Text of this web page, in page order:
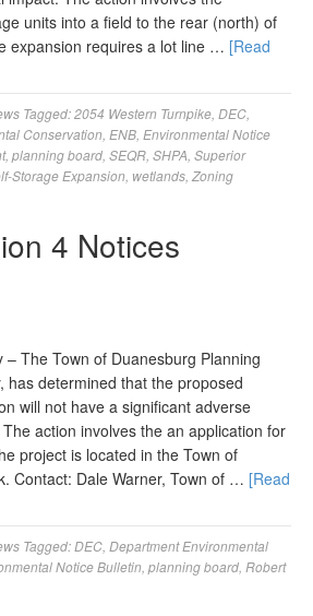
units into a field to the rear (north) of
expansion requires a lot line … [Read
Tagged:2054 Western Turnpike DEC
Conservation ENB Environmental Notice
, planning board SEQR SHPA Superior
Storage Expansion wetlands Zoning
4 Notices
– The Town of Duanesburg Planning
has determined that the proposed
will not have a significant adverse
action involves the an application for
project is located in the Town of
Contact: Dale Warner, Town of … [Read
Tagged:DEC Department Environmental
Notice Bulletin planning board Robert